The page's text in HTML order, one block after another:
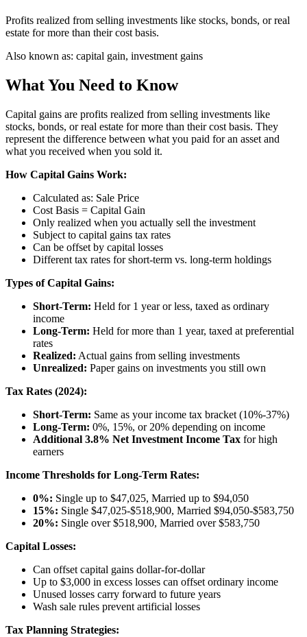
Profits realized from selling investments like stocks, bonds, or real
estate for more than their cost basis.
Also known as: capital gain, investment gains
What You Need to Know
Capital gains are profits realized from selling investments like
stocks, bonds, or real estate for more than their cost basis. They
represent the difference between what you paid for an asset and
what you received when you sold it.
How Capital Gains Work:
Calculated as: Sale Price
Cost Basis = Capital Gain
Only realized when you actually sell the investment
Subject to capital gains tax rates
Can be offset by capital losses
Different tax rates for short-term vs. long-term holdings
Types of Capital Gains:
Short-Term: Held for 1 year or less, taxed as ordinary
income
Long-Term: Held for more than 1 year, taxed at preferential
rates
Realized: Actual gains from selling investments
Unrealized: Paper gains on investments you still own
Tax Rates (2024):
Short-Term: Same as your income tax bracket (10%-37%)
Long-Term: 0%, 15%, or 20% depending on income
Additional 3.8% Net Investment Income Tax for high
earners
Income Thresholds for Long-Term Rates:
0%: Single up to $47,025, Married up to $94,050
15%: Single $47,025-$518,900, Married $94,050-$583,750
20%: Single over $518,900, Married over $583,750
Capital Losses:
Can offset capital gains dollar-for-dollar
Up to $3,000 in excess losses can offset ordinary income
Unused losses carry forward to future years
Wash sale rules prevent artificial losses
Tax Planning Strategies: